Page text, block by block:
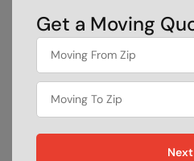
Company
Contact Us
Get a Moving
least
favorite
holiday
Next